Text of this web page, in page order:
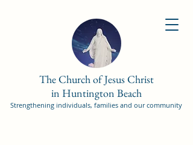
The Church of Jesus Christ
in Huntington Beach
Strengthening individuals, families and our community